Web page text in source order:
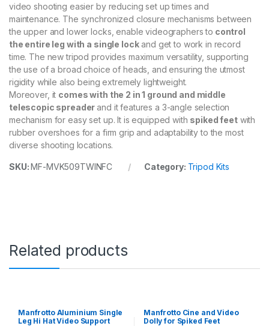
e
m
q
u
a
n
t
i
t
y
video shooting easier by reducing set up times and
maintenance. The synchronized closure mechanisms between
the upper and lower locks, enable videographers to control
the entire leg with a single lockand get to work in record
time. The new tripod provides maximum versatility, supporting
the use of a broad choice of heads, and ensuring the utmost
rigidity while also being extremely lightweight.
Moreover, it comes with the 2 in 1 ground and middle
telescopic spreaderand it features a 3-angle selection
mechanism for easy set up. It is equipped with spiked feetwith
rubber overshoes for a firm grip and adaptability to the most
diverse shooting locations.
SKU:MF-MVK509TWINFC Category: Tripod Kits
Related products
Manfrotto Aluminium Single
Leg Hi Hat Video Support
Manfrotto Cine and Video
Dolly for Spiked Feet